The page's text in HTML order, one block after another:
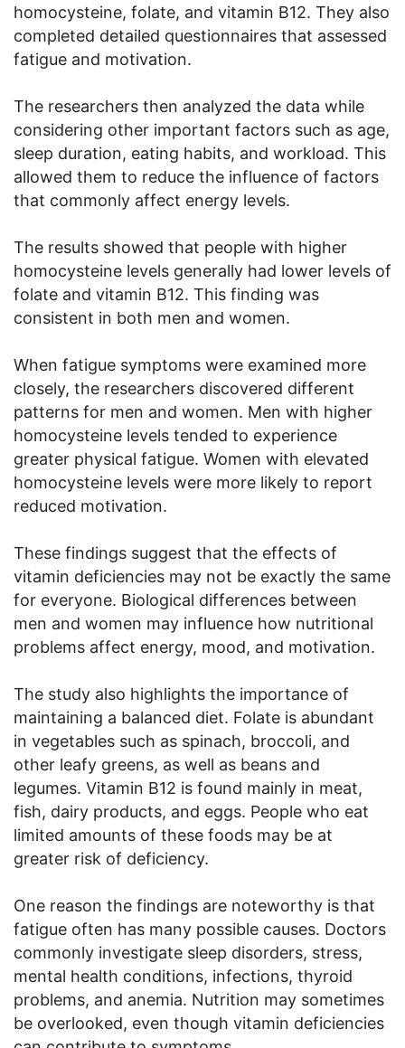
homocysteine, folate, and vitamin B12. They also
completed detailed questionnaires that assessed
fatigue and motivation.
The researchers then analyzed the data while
considering other important factors such as age,
sleep duration, eating habits, and workload. This
allowed them to reduce the influence of factors
that commonly affect energy levels.
The results showed that people with higher
homocysteine levels generally had lower levels of
folate and vitamin B12. This finding was
consistent in both men and women.
When fatigue symptoms were examined more
closely, the researchers discovered different
patterns for men and women. Men with higher
homocysteine levels tended to experience
greater physical fatigue. Women with elevated
homocysteine levels were more likely to report
reduced motivation.
These findings suggest that the effects of
vitamin deficiencies may not be exactly the same
for everyone. Biological differences between
men and women may influence how nutritional
problems affect energy, mood, and motivation.
The study also highlights the importance of
maintaining a balanced diet. Folate is abundant
in vegetables such as spinach, broccoli, and
other leafy greens, as well as beans and
legumes. Vitamin B12 is found mainly in meat,
fish, dairy products, and eggs. People who eat
limited amounts of these foods may be at
greater risk of deficiency.
One reason the findings are noteworthy is that
fatigue often has many possible causes. Doctors
commonly investigate sleep disorders, stress,
mental health conditions, infections, thyroid
problems, and anemia. Nutrition may sometimes
be overlooked, even though vitamin deficiencies